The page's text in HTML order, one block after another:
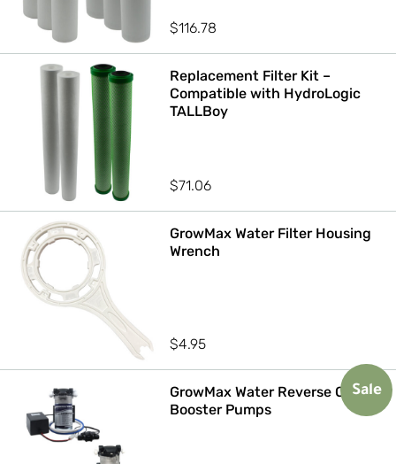
$116.78
Replacement Filter Kit –
Compatible with HydroLogic
TALLBoy
$71.06
GrowMax Water Filter Housing
Wrench
$4.95
Sale
GrowMax Water Reverse Osmosis
Booster Pumps